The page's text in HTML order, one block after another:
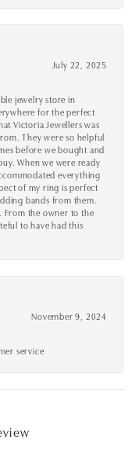
July 22, 2025
jewelry store in
for the perfect
Victoria Jewellers was
They were so helpful
before we bought and
When we were ready
everything
of my ring is perfect
bands from them.
From the owner to the
to have had this
November 9, 2024
service